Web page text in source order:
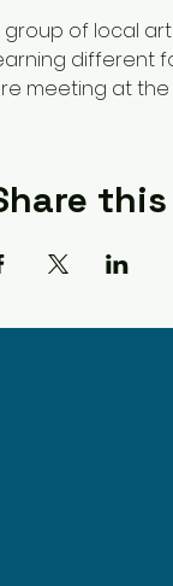
group of local
different
meeting at the